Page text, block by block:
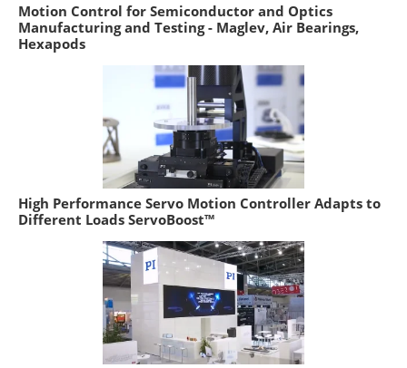
Motion Control for Semiconductor and Optics
Manufacturing and Testing - Maglev, Air Bearings,
Hexapods
High Performance Servo Motion Controller Adapts to
Different Loads ServoBoost™